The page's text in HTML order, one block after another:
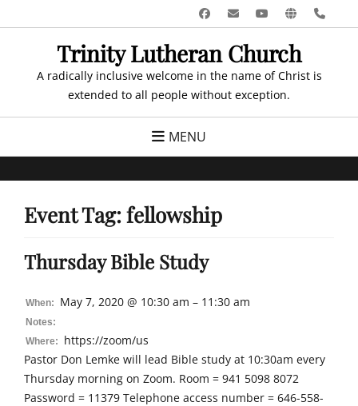
to
Facebook
EmailYouTube
Website
Trinity Lutheran Church
A radically inclusive welcome in the name of Christ is
extended to all people without exception.
MENU
Event Tag:fellowship
Thursday Bible Study
When: May 7, 2020 @ 10:30 am – 11:30 am
Notes:
Where:
https://zoom/us
Pastor Don Lemke will lead Bible study at 10:30am every
Thursday morning on Zoom. Room = 941 5098 8072
Password = 11379 Telephone access number = 646-558-